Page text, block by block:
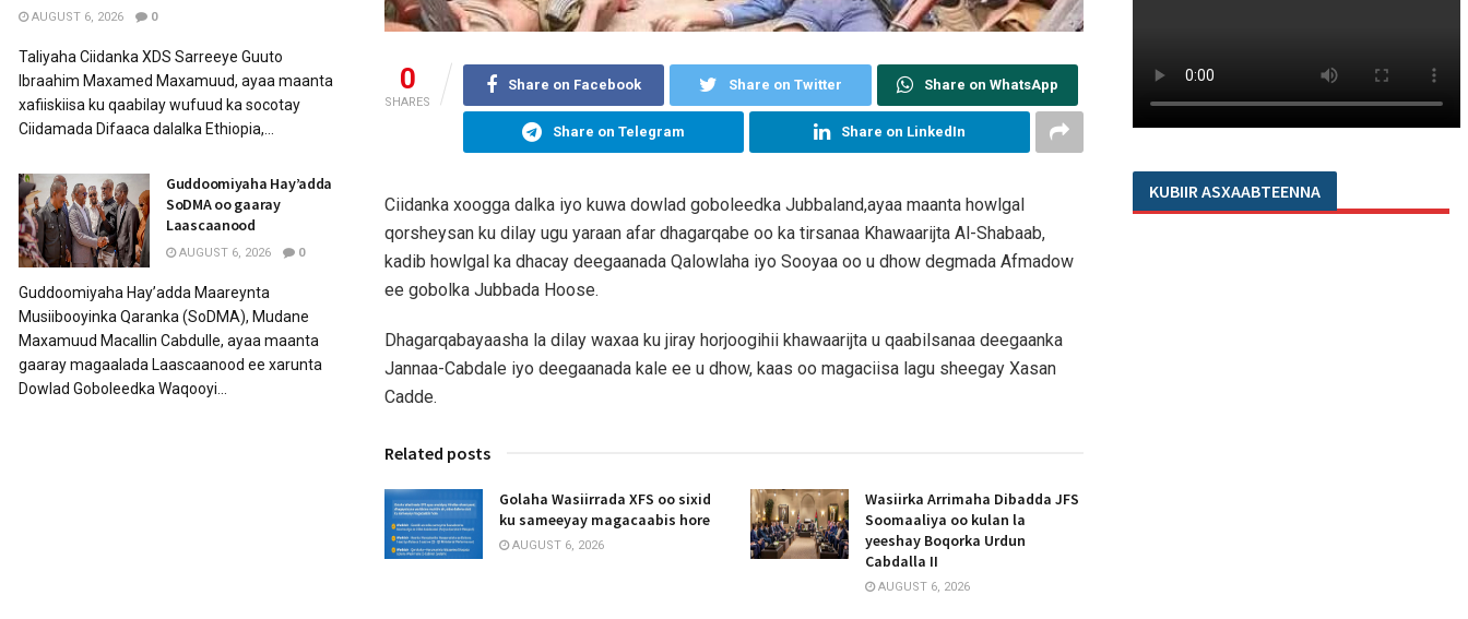
0
SHARES
Share on Facebook Share on Twitter Share on WhatsApp
Share on Telegram Share on LinkedIn
Ciidanka xoogga dalka iyo kuwa dowlad goboleedka Jubbaland,ayaa maanta howlgal
qorsheysan ku dilay ugu yaraan afar dhagarqabe oo ka tirsanaa Khawaarijta Al-Shabaab,
kadib howlgal ka dhacay deegaanada Qalowlaha iyo Sooyaa oo u dhow degmada Afmadow
ee gobolka Jubbada Hoose.
Dhagarqabayaasha la dilay waxaa ku jiray horjoogihii khawaarijta u qaabilsanaa deegaanka
Jannaa-Cabdale iyo deegaanada kale ee u dhow, kaas oo magaciisa lagu sheegay Xasan
Cadde.
Related posts
Golaha Wasiirrada XFS oo sixid
ku sameeyay magacaabis hore
AUGUST 6, 2026
Wasiirka Arrimaha Dibadda JFS
Soomaaliya oo kulan la
yeeshay Boqorka Urdun
Cabdalla II
AUGUST 6, 2026
AUGUST 6, 2026 0
Taliyaha Ciidanka XDS Sarreeye Guuto
Ibraahim Maxamed Maxamuud, ayaa maanta
xafiiskiisa ku qaabilay wufuud ka socotay
Ciidamada Difaaca dalalka Ethiopia,...
Guddoomiyaha Hay’adda
SoDMA oo gaaray
Laascaanood
AUGUST 6, 2026 0
Guddoomiyaha Hay’adda Maareynta
Musiibooyinka Qaranka (SoDMA), Mudane
Maxamuud Macallin Cabdulle, ayaa maanta
gaaray magaalada Laascaanood ee xarunta
Dowlad Goboleedka Waqooyi...
KUBIIR ASXAABTEENNA